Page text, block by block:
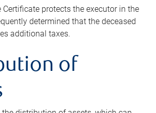
Certificate protects the executor in the
determined that the deceased
additional taxes.
of